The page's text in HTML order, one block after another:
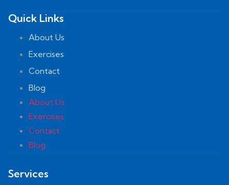
Quick Links
About Us
Exercises
Contact
Blog
About Us
Exercises
Contact
Blog
Services